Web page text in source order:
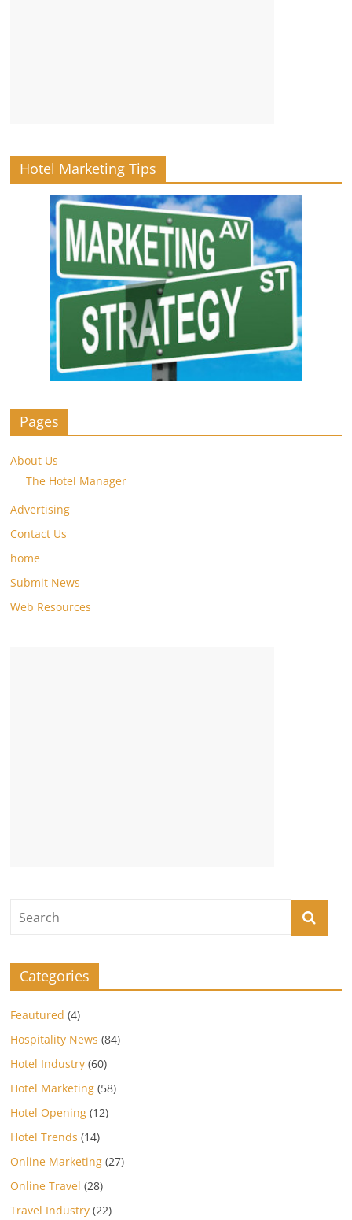
Hotel Marketing Tips
Pages
About Us
The Hotel Manager
Advertising
Contact Us
home
Submit News
Web Resources
Categories
Feautured (4)
Hospitality News (84)
Hotel Industry (60)
Hotel Marketing (58)
Hotel Opening (12)
Hotel Trends (14)
Online Marketing (27)
Online Travel (28)
Travel Industry (22)